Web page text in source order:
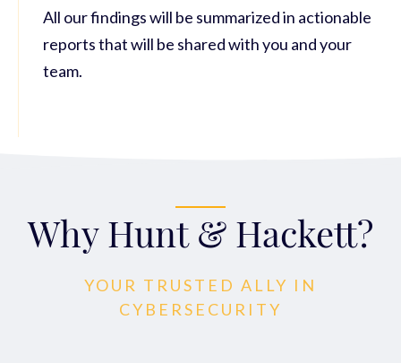
All our findings will be summarized in actionable
reports that will be shared with you and your
team.
Why Hunt & Hackett?
YOUR TRUSTED ALLY IN
CYBERSECURITY